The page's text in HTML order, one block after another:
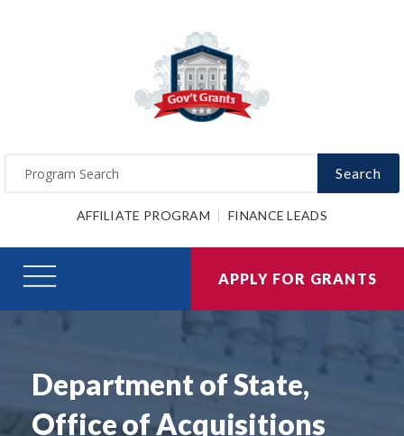
Search
AFFILIATE PROGRAM FINANCE LEADS
APPLY FOR GRANTS
Department of State,
Office of Acquisitions